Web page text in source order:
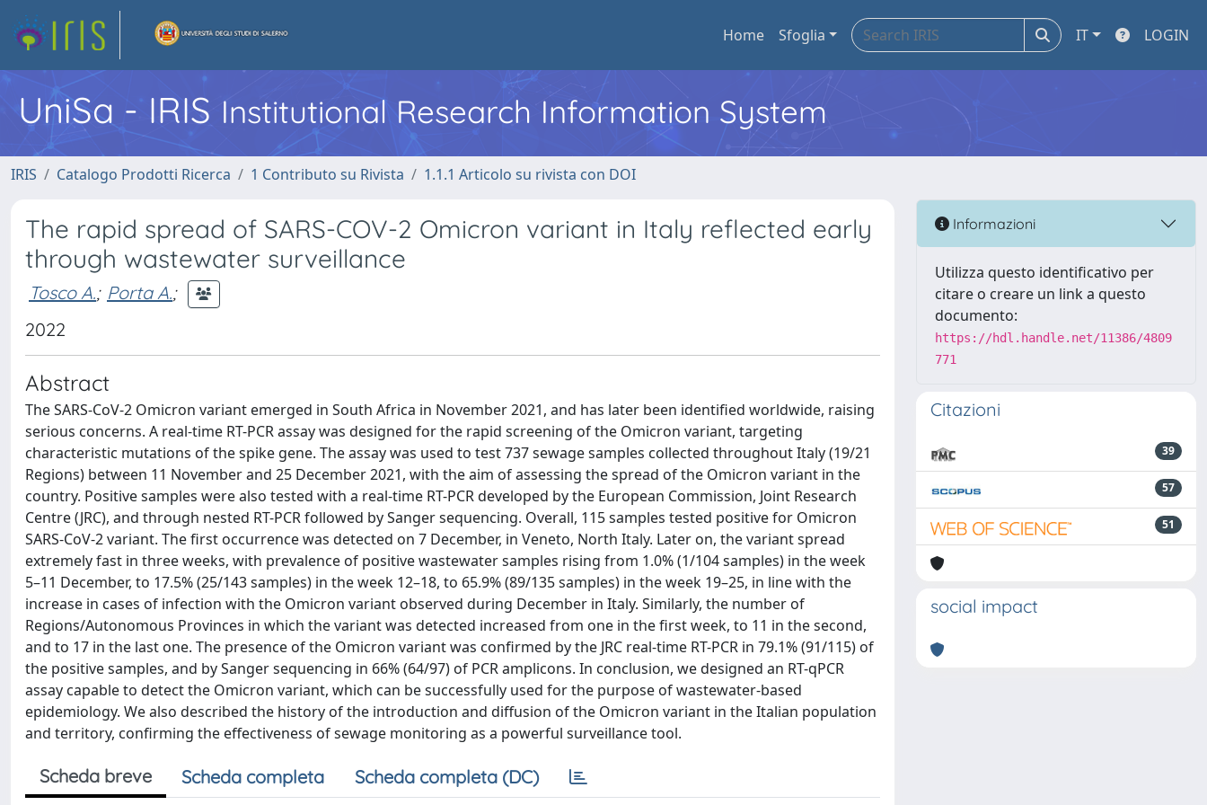
Home Sfoglia IT LOGIN
UniSa - IRIS Institutional Research Information System
IRIS Catalogo Prodotti Ricerca 1 Contributo su Rivista 1.1.1 Articolo su rivista con DOI
The rapid spread of SARS-COV-2 Omicron variant in Italy reflected early
through wastewater surveillance
Tosco A.; Porta A.;
2022
Abstract
The SARS-CoV-2 Omicron variant emerged in South Africa in November 2021, and has later been identified worldwide, raising
serious concerns. A real-time RT-PCR assay was designed for the rapid screening of the Omicron variant, targeting
characteristic mutations of the spike gene. The assay was used to test 737 sewage samples collected throughout Italy (19/21
Regions) between 11 November and 25 December 2021, with the aim of assessing the spread of the Omicron variant in the
country. Positive samples were also tested with a real-time RT-PCR developed by the European Commission, Joint Research
Centre (JRC), and through nested RT-PCR followed by Sanger sequencing. Overall, 115 samples tested positive for Omicron
SARS-CoV-2 variant. The first occurrence was detected on 7 December, in Veneto, North Italy. Later on, the variant spread
extremely fast in three weeks, with prevalence of positive wastewater samples rising from 1.0% (1/104 samples) in the week
5–11 December, to 17.5% (25/143 samples) in the week 12–18, to 65.9% (89/135 samples) in the week 19–25, in line with the
increase in cases of infection with the Omicron variant observed during December in Italy. Similarly, the number of
Regions/Autonomous Provinces in which the variant was detected increased from one in the first week, to 11 in the second,
and to 17 in the last one. The presence of the Omicron variant was confirmed by the JRC real-time RT-PCR in 79.1% (91/115) of
the positive samples, and by Sanger sequencing in 66% (64/97) of PCR amplicons. In conclusion, we designed an RT-qPCR
assay capable to detect the Omicron variant, which can be successfully used for the purpose of wastewater-based
epidemiology. We also described the history of the introduction and diffusion of the Omicron variant in the Italian population
and territory, confirming the effectiveness of sewage monitoring as a powerful surveillance tool.
Scheda breve Scheda completa Scheda completa (DC)
Informazioni
Utilizza questo identificativo per
citare o creare un link a questo
documento:
https://hdl.handle.net/11386/4809
771
Citazioni
39
57
51
social impact